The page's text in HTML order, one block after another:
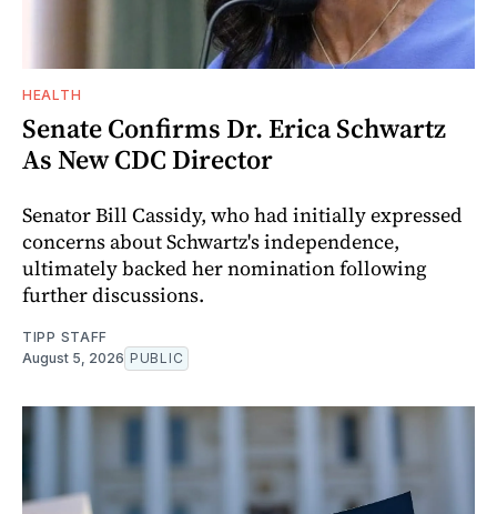
HEALTH
Senate Confirms Dr. Erica Schwartz
As New CDC Director
Senator Bill Cassidy, who had initially expressed
concerns about Schwartz's independence,
ultimately backed her nomination following
further discussions.
TIPP STAFF
August 5, 2026 PUBLIC